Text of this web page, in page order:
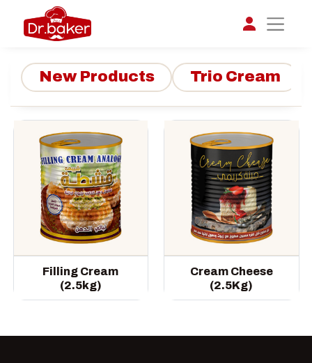
New Products Trio Cream
Filling Cream
(2.5kg)
Cream Cheese
(2.5Kg)
تواصل مع د.بيكر
عادةً بنرد في دقائق